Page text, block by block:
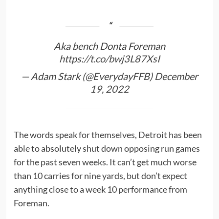
Aka bench Donta Foreman
https://t.co/bwj3L87XsI
— Adam Stark (@EverydayFFB) December
19, 2022
The words speak for themselves, Detroit has been
able to absolutely shut down opposing run games
for the past seven weeks. It can’t get much worse
than 10 carries for nine yards, but don’t expect
anything close to a week 10 performance from
Foreman.